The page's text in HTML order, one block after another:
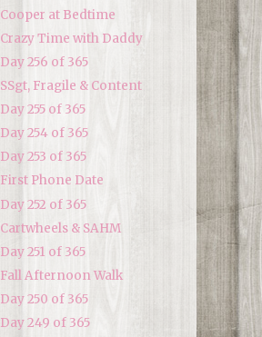
Cooper at Bedtime
Crazy Time with Daddy
Day 256 of 365
SSgt, Fragile & Content
Day 255 of 365
Day 254 of 365
Day 253 of 365
First Phone Date
Day 252 of 365
Cartwheels & SAHM
Day 251 of 365
Fall Afternoon Walk
Day 250 of 365
Day 249 of 365